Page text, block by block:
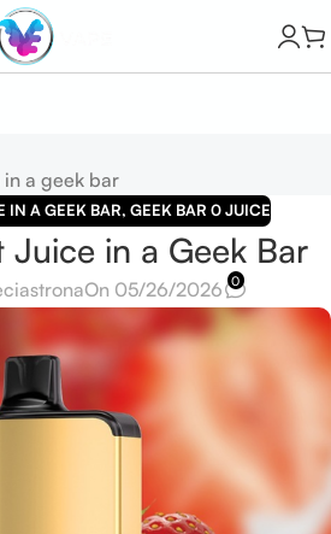
a geek bar
IN A GEEK BAR, GEEK BAR 0 JUICE
Juice in a Geek Bar
On 05/26/2026 0